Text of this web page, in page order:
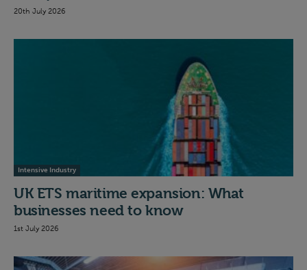
20th July 2026
Intensive Industry
UK ETS maritime expansion: What
businesses need to know
1st July 2026